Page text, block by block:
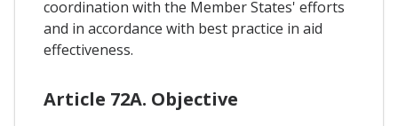
coordination with the Member States' efforts
and in accordance with best practice in aid
effectiveness.
Article 72A. Objective